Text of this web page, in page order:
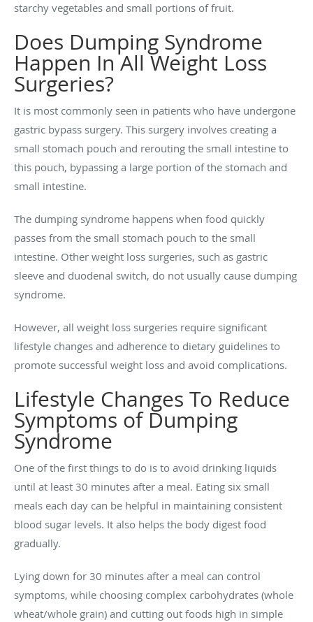
starchy vegetables and small portions of fruit.
Does Dumping Syndrome
Happen In All Weight Loss
Surgeries?
It is most commonly seen in patients who have undergone
gastric bypass surgery. This surgery involves creating a
small stomach pouch and rerouting the small intestine to
this pouch, bypassing a large portion of the stomach and
small intestine.
The dumping syndrome happens when food quickly
passes from the small stomach pouch to the small
intestine. Other weight loss surgeries, such as gastric
sleeve and duodenal switch, do not usually cause dumping
syndrome.
However, all weight loss surgeries require significant
lifestyle changes and adherence to dietary guidelines to
promote successful weight loss and avoid complications.
Lifestyle Changes To Reduce
Symptoms of Dumping
Syndrome
One of the first things to do is to avoid drinking liquids
until at least 30 minutes after a meal. Eating six small
meals each day can be helpful in maintaining consistent
blood sugar levels. It also helps the body digest food
gradually.
Lying down for 30 minutes after a meal can control
symptoms, while choosing complex carbohydrates (whole
wheat/whole grain) and cutting out foods high in simple